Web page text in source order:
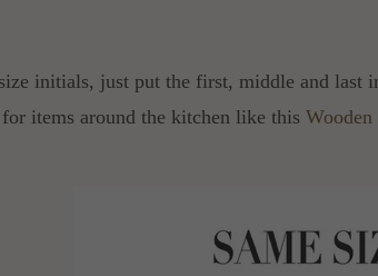
initials, just put the first, middle and last
items around the kitchen like this Wooden